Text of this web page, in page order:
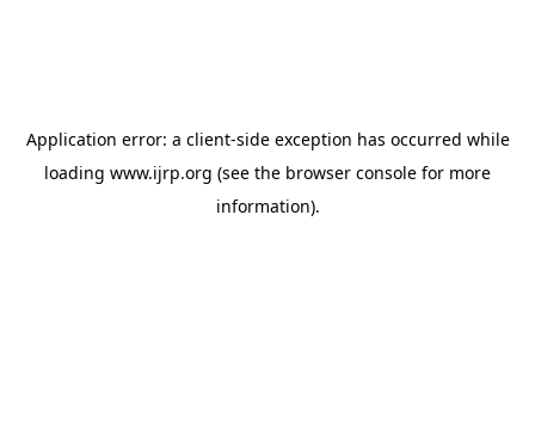
Application error: a client-side exception has occurred while
loading www.ijrp.org (see the browser console for more
information).